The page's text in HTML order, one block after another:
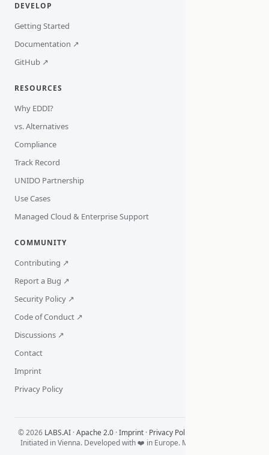
DEVELOP
Getting Started
Documentation ↗
GitHub ↗
RESOURCES
Why EDDI?
vs. Alternatives
Compliance
Track Record
UNIDO Partnership
Use Cases
Managed Cloud & Enterprise Support
COMMUNITY
Contributing ↗
Report a Bug ↗
Security Policy ↗
Code of Conduct ↗
Discussions ↗
Contact
Imprint
Privacy Policy
© 2026 LABS.AI ·Apache 2.0 ·Imprint · Privacy Policy
Initiated in Vienna. Developed with ❤️ in Europe. Made for the World.